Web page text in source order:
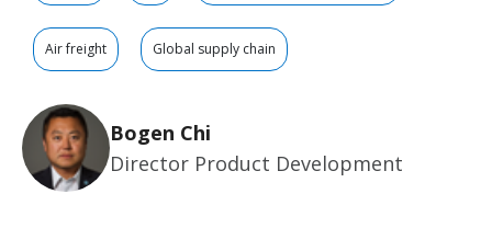
Air freight Global supply chain
Bogen Chi
Director Product Development